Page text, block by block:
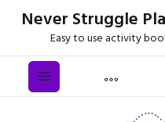
Never Struggle
Easy to use activity